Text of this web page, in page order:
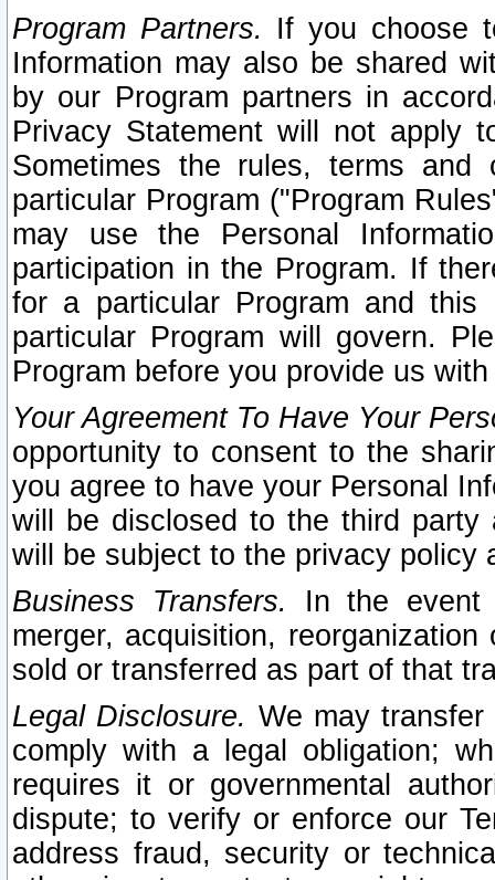
Program Partners. If you choose
Information may also be shared
by our Program partners in
Privacy Statement will not apply
Sometimes the rules, terms
particular Program ("Program
may use the Personal
participation in the Program. If
for a particular Program and
particular Program will govern.
Program before you provide us
Your Agreement To Have Your
opportunity to consent to the
you agree to have your Personal
will be disclosed to the third party
will be subject to the privacy policy
Business Transfers.
In the event
merger, acquisition,
sold or transferred as part of that
Legal Disclosure. We may
comply with a legal obligation;
requires it or governmental
dispute; to verify or enforce our
address fraud, security or